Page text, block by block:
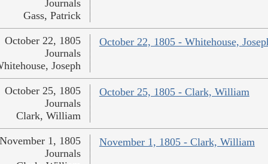
Journals
Gass, Patrick
October 22, 1805 - Whitehouse,
October 22, 1805
Journals
Joseph
October 25, 1805 - Clark, William
October 25, 1805
Journals
Clark, William
November 1, 1805 - Clark, William
November 1, 1805
Journals